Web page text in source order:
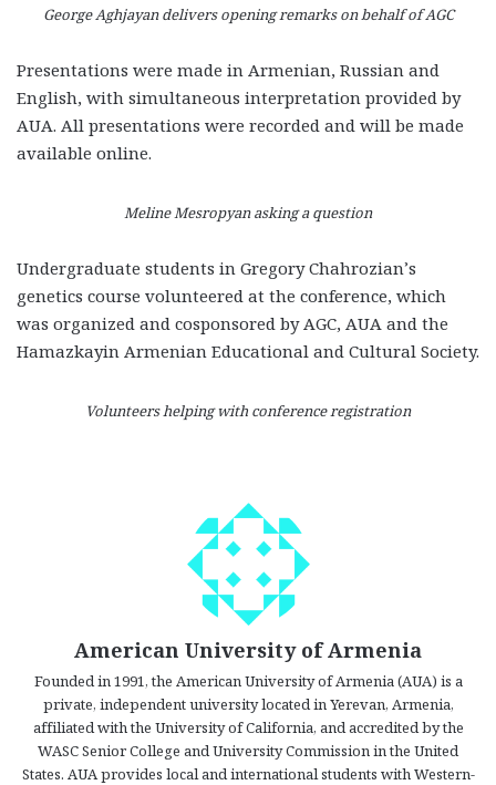
George Aghjayan delivers opening remarks on behalf of AGC
Presentations were made in Armenian, Russian and
English, with simultaneous interpretation provided by
AUA. All presentations were recorded and will be made
available online.
Meline Mesropyan asking a question
Undergraduate students in Gregory Chahrozian’s
genetics course volunteered at the conference, which
was organized and cosponsored by AGC, AUA and the
Hamazkayin Armenian Educational and Cultural Society.
Volunteers helping with conference registration
American University of Armenia
Founded in 1991, the American University of Armenia (AUA) is a
private, independent university located in Yerevan, Armenia,
affiliated with the University of California, and accredited by the
WASC Senior College and University Commission in the United
States. AUA provides local and international students with Western-